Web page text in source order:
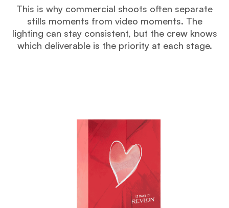
This is why commercial shoots often separate
stills moments from video moments. The
lighting can stay consistent, but the crew knows
which deliverable is the priority at each stage.